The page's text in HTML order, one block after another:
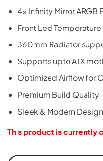
4x Infinity Mirror ARGB
Front Led
360mm Radiator
Supports upto ATX
Optimized Airflow for
Premium Build Quality
Sleek & Modern Design
This product is currently